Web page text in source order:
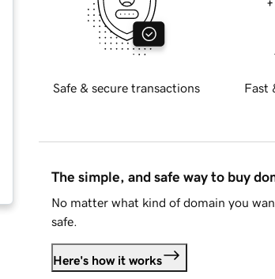
Safe & secure transactions Fast
The simple, and safe way to buy
No matter what kind of domain you
safe.
Here's how it works